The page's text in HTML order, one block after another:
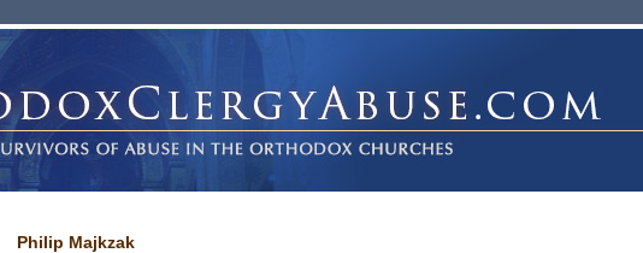
Philip Majkzak